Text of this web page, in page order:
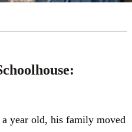
year old, his family moved